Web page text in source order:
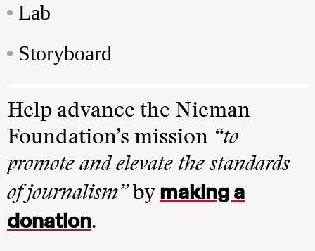
Lab
Storyboard
Help advance the Nieman
Foundation’s mission “to
promote and elevate the standards
of journalism”by making a
donation.